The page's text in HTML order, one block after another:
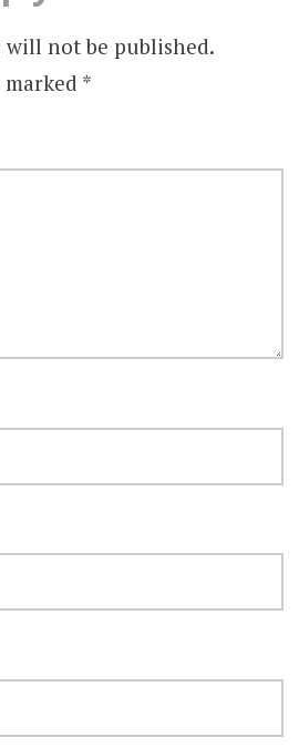
will not be published.
*